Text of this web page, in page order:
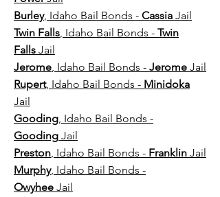
Burley, Idaho Bail Bonds - Cassia Jail
Twin Falls, Idaho Bail Bonds - Twin
Falls Jail
Jerome, Idaho Bail Bonds - Jerome Jail
Rupert, Idaho Bail Bonds - Minidoka
Jail
Gooding, Idaho Bail Bonds -
Gooding Jail
Preston, Idaho Bail Bonds - Franklin Jail
Murphy, Idaho Bail Bonds -
Owyhee Jail